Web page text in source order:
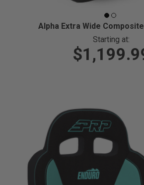
Alpha Extra Wide
Starting at: